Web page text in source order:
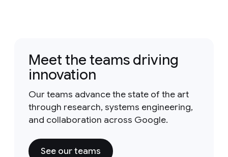
Meet the teams driving
innovation
Our teams advance the state of the art
through research, systems engineering,
and collaboration across Google.
See our teams